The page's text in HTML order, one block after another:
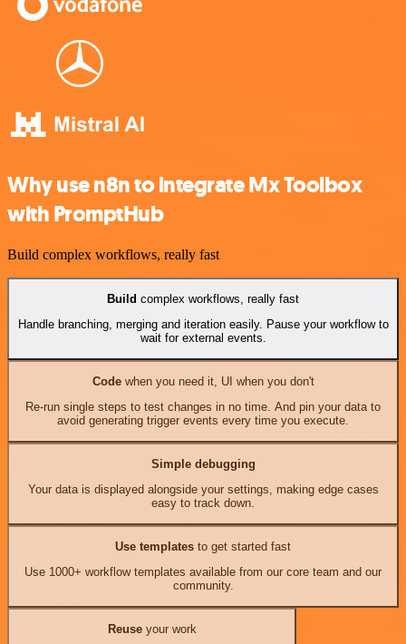
Why use n8n to integrate Mx Toolbox
with PromptHub
Build complex workflows, really fast
Build complex workflows, really fast
Handle branching, merging and iteration easily. Pause your workflow to
wait for external events.
Codewhen you need it, UI when you don't
Re-run single steps to test changes in no time. And pin your data to
avoid generating trigger events every time you execute.
Simple debugging
Your data is displayed alongside your settings, making edge cases
easy to track down.
Use templates to get started fast
Use 1000+ workflow templates available from our core team and our
community.
Reuseyour work